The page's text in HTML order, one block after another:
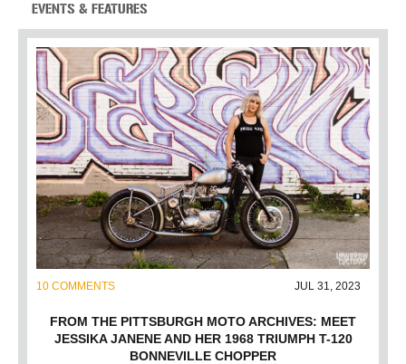
EVENTS & FEATURES
10 COMMENTS JUL 31, 2023
FROM THE PITTSBURGH MOTO ARCHIVES: MEET
JESSIKA JANENE AND HER 1968 TRIUMPH T-120
BONNEVILLE CHOPPER